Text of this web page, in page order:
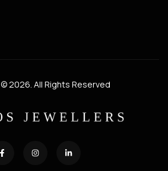
2026. All Rights Reserved